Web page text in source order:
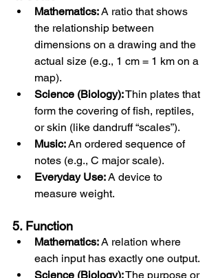
Mathematics: A ratio that shows
the relationship between
dimensions on a drawing and the
actual size (e.g., 1 cm = 1 km on a
map).
Science (Biology): Thin plates that
form the covering of fish, reptiles,
or skin (like dandruff “scales”).
Music: An ordered sequence of
notes (e.g., C major scale).
Everyday Use: A device to
measure weight.
5. Function
Mathematics: A relation where
each input has exactly one output.
Science (Biology): The purpose or